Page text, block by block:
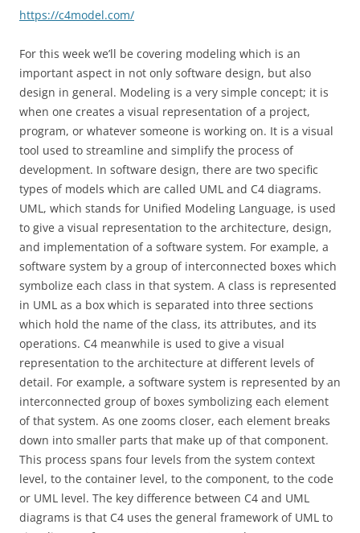
https://c4model.com/
For this week we’ll be covering modeling which is an
important aspect in not only software design, but also
design in general. Modeling is a very simple concept; it is
when one creates a visual representation of a project,
program, or whatever someone is working on. It is a visual
tool used to streamline and simplify the process of
development. In software design, there are two specific
types of models which are called UML and C4 diagrams.
UML, which stands for Unified Modeling Language, is used
to give a visual representation to the architecture, design,
and implementation of a software system. For example, a
software system by a group of interconnected boxes which
symbolize each class in that system. A class is represented
in UML as a box which is separated into three sections
which hold the name of the class, its attributes, and its
operations. C4 meanwhile is used to give a visual
representation to the architecture at different levels of
detail. For example, a software system is represented by an
interconnected group of boxes symbolizing each element
of that system. As one zooms closer, each element breaks
down into smaller parts that make up of that component.
This process spans four levels from the system context
level, to the container level, to the component, to the code
or UML level. The key difference between C4 and UML
diagrams is that C4 uses the general framework of UML to